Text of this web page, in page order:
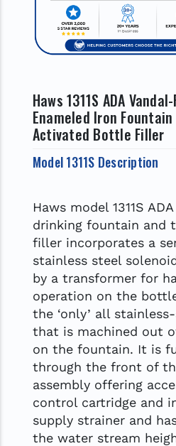
Haws 1311S ADA
Enameled Iron
Activated Bottle Filler
Model 1311S Description
Haws model 1311S
drinking fountain and
filler incorporates a
stainless steel
by a transformer for
operation on the
the ‘only’ all
that is machined out
on the fountain. It is
through the front of
assembly offering
control cartridge and
supply strainer and
the water stream